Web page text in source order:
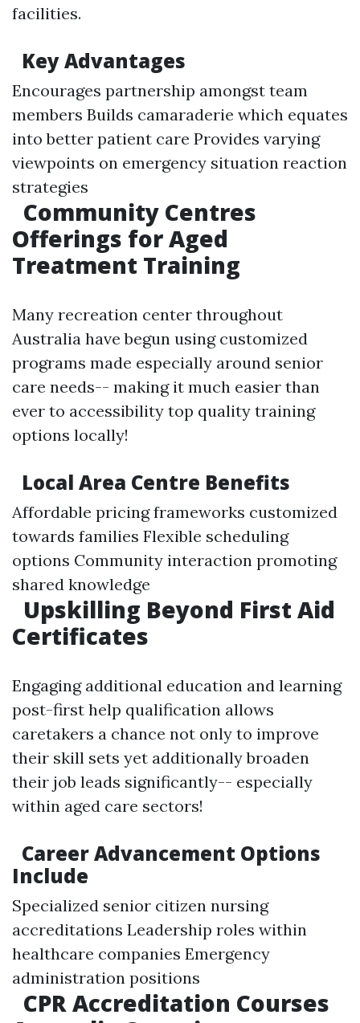
facilities.
Key Advantages
Encourages partnership amongst team
members Builds camaraderie which equates
into better patient care Provides varying
viewpoints on emergency situation reaction
strategies
Community Centres
Offerings for Aged
Treatment Training
Many recreation center throughout
Australia have begun using customized
programs made especially around senior
care needs-- making it much easier than
ever to accessibility top quality training
options locally!
Local Area Centre Benefits
Affordable pricing frameworks customized
towards families Flexible scheduling
options Community interaction promoting
shared knowledge
Upskilling Beyond First Aid
Certificates
Engaging additional education and learning
post-first help qualification allows
caretakers a chance not only to improve
their skill sets yet additionally broaden
their job leads significantly-- especially
within aged care sectors!
Career Advancement Options
Include
Specialized senior citizen nursing
accreditations Leadership roles within
healthcare companies Emergency
administration positions
CPR Accreditation Courses